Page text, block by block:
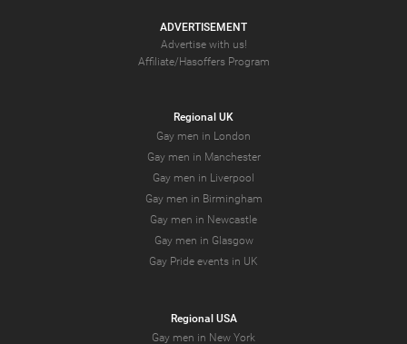
ADVERTISEMENT
Advertise with us!
Affiliate/Hasoffers Program
Regional UK
Gay men in London
Gay men in Manchester
Gay men in Liverpool
Gay men in Birmingham
Gay men in Newcastle
Gay men in Glasgow
Gay Pride events in UK
Regional USA
Gay men in New York